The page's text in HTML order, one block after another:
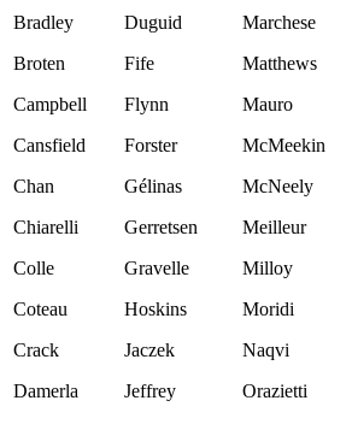
Bradley
Broten
Campbell
Cansfield
Chan
Chiarelli
Colle
Coteau
Crack
Damerla
Duguid
Fife
Flynn
Forster
Gélinas
Gerretsen
Gravelle
Hoskins
Jaczek
Jeffrey
Marchese
Matthews
Mauro
McMeekin
McNeely
Meilleur
Milloy
Moridi
Naqvi
Orazietti